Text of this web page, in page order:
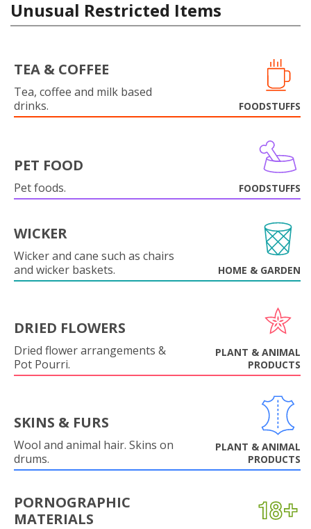
Unusual Restricted Items
TEA & COFFEE
Tea, coffee and milk based
drinks.
FOODSTUFFS
PET FOOD
Pet foods. FOODSTUFFS
WICKER
Wicker and cane such as chairs
and wicker baskets.
HOME & GARDEN
DRIED FLOWERS
Dried flower arrangements &
Pot Pourri.
PLANT & ANIMAL
PRODUCTS
SKINS & FURS
Wool and animal hair. Skins on
drums.
PLANT & ANIMAL
PRODUCTS
PORNOGRAPHIC
MATERIALS